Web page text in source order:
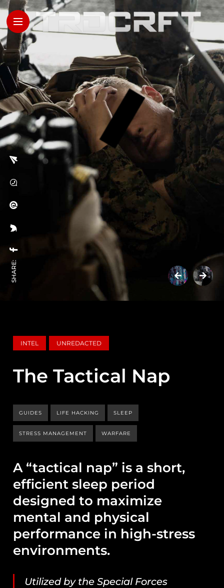
SHARE:
INTEL UNREDACTED
The Tactical Nap
GUIDES LIFE HACKING SLEEP
STRESS MANAGEMENT WARFARE
A “tactical nap” is a short,
efficient sleep period
designed to maximize
mental and physical
performance in high-stress
environments.
Utilized by the Special Forces